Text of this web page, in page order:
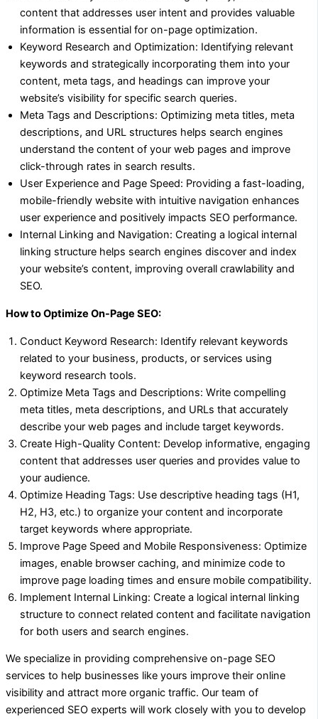
content that addresses user intent and provides valuable
information is essential for on-page optimization.
Keyword Research and Optimization: Identifying relevant
keywords and strategically incorporating them into your
content, meta tags, and headings can improve your
website’s visibility for specific search queries.
Meta Tags and Descriptions: Optimizing meta titles, meta
descriptions, and URL structures helps search engines
understand the content of your web pages and improve
click-through rates in search results.
User Experience and Page Speed: Providing a fast-loading,
mobile-friendly website with intuitive navigation enhances
user experience and positively impacts SEO performance.
Internal Linking and Navigation: Creating a logical internal
linking structure helps search engines discover and index
your website’s content, improving overall crawlability and
SEO.
How to Optimize On-Page SEO:
Conduct Keyword Research: Identify relevant keywords
related to your business, products, or services using
keyword research tools.
Optimize Meta Tags and Descriptions: Write compelling
meta titles, meta descriptions, and URLs that accurately
describe your web pages and include target keywords.
Create High-Quality Content: Develop informative, engaging
content that addresses user queries and provides value to
your audience.
Optimize Heading Tags: Use descriptive heading tags (H1,
H2, H3, etc.) to organize your content and incorporate
target keywords where appropriate.
Improve Page Speed and Mobile Responsiveness: Optimize
images, enable browser caching, and minimize code to
improve page loading times and ensure mobile compatibility.
Implement Internal Linking: Create a logical internal linking
structure to connect related content and facilitate navigation
for both users and search engines.
We specialize in providing comprehensive on-page SEO
services to help businesses like yours improve their online
visibility and attract more organic traffic. Our team of
experienced SEO experts will work closely with you to develop